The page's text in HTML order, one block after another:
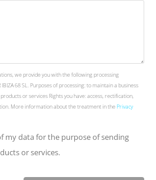
we provide you with the following processing
68 SL. Purposes of processing: to maintain a business
or services Rights you have: access, rectification,
More information about the treatment in thePrivacy
my data for the purpose of sending
or services.